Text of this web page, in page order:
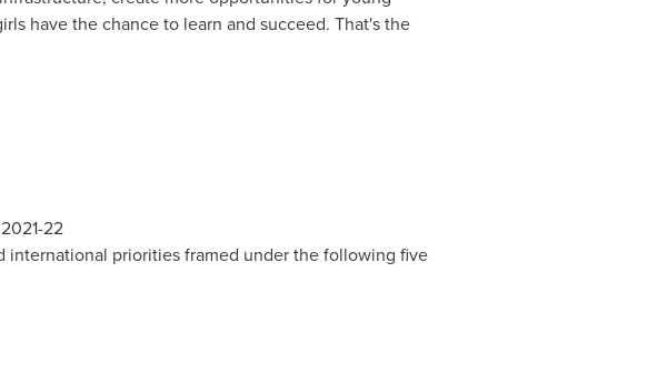
have the chance to learn and succeed. That's the
22
international priorities framed under the following five